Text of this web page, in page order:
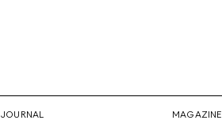
JOURNAL
MAGAZINE